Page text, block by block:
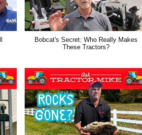
Bobcat's Secret: Who Really Makes
These Tractors?